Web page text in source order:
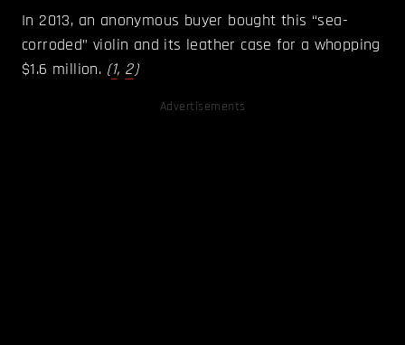
In 2013, an anonymous buyer bought this “sea-
corroded” violin and its leather case for a whopping
$1.6 million. (1, 2)
Advertisements